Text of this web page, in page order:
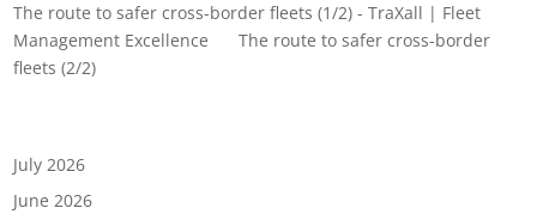
The route to safer cross-border fleets (1/2) - TraXall | Fleet
Management Excellence onThe route to safer cross-border
fleets (2/2)
July 2026
June 2026